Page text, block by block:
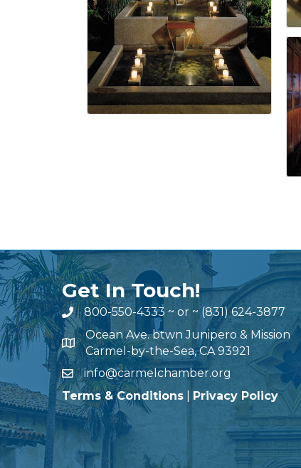
Get In Touch!
800-550-4333 ~ or ~ (831) 624-3877
Ocean Ave. btwn Junipero & Mission
Carmel-by-the-Sea, CA 93921
info@carmelchamber.org
Terms & Conditions
Privacy Policy